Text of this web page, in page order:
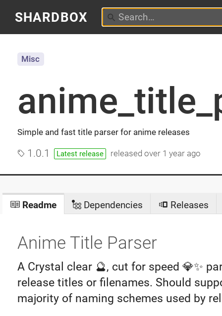
SHARDBOX
Simple and fast title parser for anime releases
Misc
1.0.1 Latest release releasedover 1 year ago
Readme Dependencies Releases
Anime Title Parser
A Crystal clear 🔮, cut for speed 💎✨
release titles or filenames. Should
majority of naming schemes used by